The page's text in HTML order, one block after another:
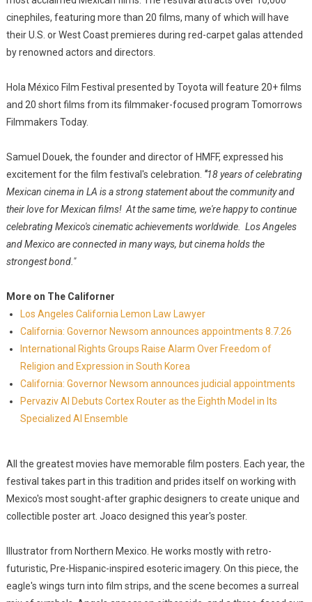
cinephiles, featuring more than 20 films, many of which will have
their U.S. or West Coast premieres during red-carpet galas attended
by renowned actors and directors.
Hola México Film Festival presented by Toyota will feature 20+ films
and 20 short films from its filmmaker-focused program Tomorrows
Filmmakers Today.
Samuel Douek, the founder and director of HMFF, expressed his
excitement for the film festival's celebration. "18 years of celebrating
Mexican cinema in LA is a strong statement about the community and
their love for Mexican films! At the same time, we're happy to continue
celebrating Mexico's cinematic achievements worldwide. Los Angeles
and Mexico are connected in many ways, but cinema holds the
strongest bond."
More on The Californer
Los Angeles California Lemon Law Lawyer
California: Governor Newsom announces appointments 8.7.26
International Rights Groups Raise Alarm Over Freedom of
Religion and Expression in South Korea
California: Governor Newsom announces judicial appointments
Pervaziv AI Debuts Cortex Router as the Eighth Model in Its
Specialized AI Ensemble
All the greatest movies have memorable film posters. Each year, the
festival takes part in this tradition and prides itself on working with
Mexico's most sought-after graphic designers to create unique and
collectible poster art. Joaco designed this year's poster.
Illustrator from Northern Mexico. He works mostly with retro-
futuristic, Pre-Hispanic-inspired esoteric imagery. On this piece, the
eagle's wings turn into film strips, and the scene becomes a surreal